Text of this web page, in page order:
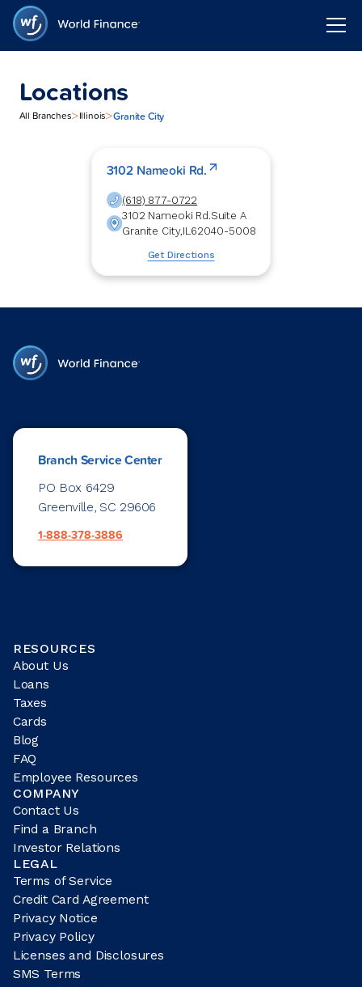
Locations
All Branches>Illinois>Granite City
3102 Nameoki Rd.
(618) 877-0722
3102 Nameoki Rd.Suite A
Granite City,IL62040-5008
Get Directions
Branch Service Center
PO Box 6429
Greenville, SC 29606
1-888-378-3886
RESOURCES
About Us
Loans
Taxes
Cards
Blog
FAQ
Employee Resources
COMPANY
Contact Us
Find a Branch
Investor Relations
LEGAL
Terms of Service
Credit Card Agreement
Privacy Notice
Privacy Policy
Licenses and Disclosures
SMS Terms